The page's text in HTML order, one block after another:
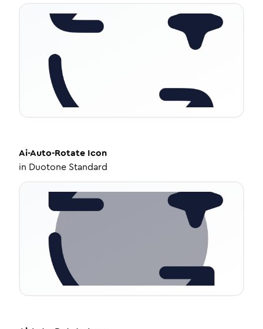
Ai-Auto-Rotate Icon
in Duotone Standard